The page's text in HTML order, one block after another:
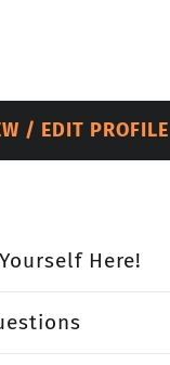
/ EDIT PROFILE
Here!